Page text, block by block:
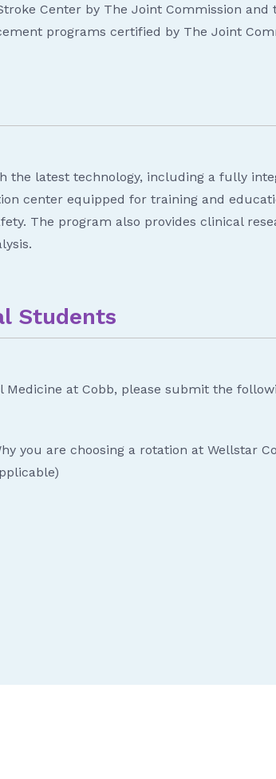
Center by The Joint Commission
programs certified by The Joint
the latest technology, including a fully
center equipped for training and
The program also provides clinical
Students
at Cobb, please submit the
you are choosing a rotation at Wellstar